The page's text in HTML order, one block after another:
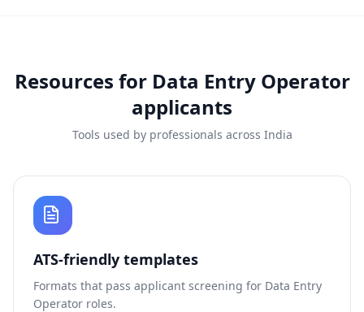
Resources for Data Entry Operator
applicants
Tools used by professionals across India
ATS-friendly templates
Formats that pass applicant screening for Data Entry
Operator roles.